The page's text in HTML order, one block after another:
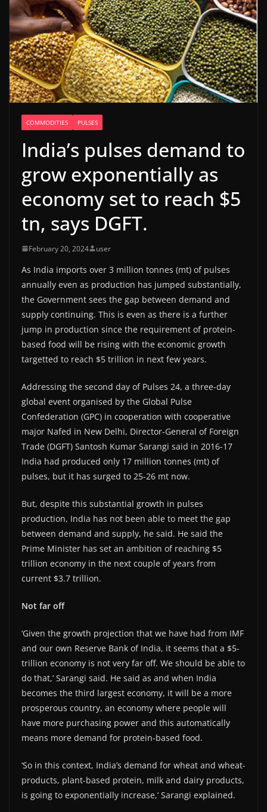
COMMODITIES PULSES
India’s pulses demand to
grow exponentially as
economy set to reach $5
tn, says DGFT.
February 20, 2024 user
As India imports over 3 million tonnes (mt) of pulses
annually even as production has jumped substantially,
the Government sees the gap between demand and
supply continuing. This is even as there is a further
jump in production since the requirement of protein-
based food will be rising with the economic growth
targetted to reach $5 trillion in next few years.
Addressing the second day of Pulses 24, a three-day
global event organised by the Global Pulse
Confederation (GPC) in cooperation with cooperative
major Nafed in New Delhi, Director-General of Foreign
Trade (DGFT) Santosh Kumar Sarangi said in 2016-17
India had produced only 17 million tonnes (mt) of
pulses, but it has surged to 25-26 mt now.
But, despite this substantial growth in pulses
production, India has not been able to meet the gap
between demand and supply, he said. He said the
Prime Minister has set an ambition of reaching $5
trillion economy in the next couple of years from
current $3.7 trillion.
Not far off
‘Given the growth projection that we have had from IMF
and our own Reserve Bank of India, it seems that a $5-
trillion economy is not very far off. We should be able to
do that,’ Sarangi said. He said as and when India
becomes the third largest economy, it will be a more
prosperous country, an economy where people will
have more purchasing power and this automatically
means more demand for protein-based food.
‘So in this context, India’s demand for wheat and wheat-
products, plant-based protein, milk and dairy products,
is going to exponentially increase,’ Sarangi explained.